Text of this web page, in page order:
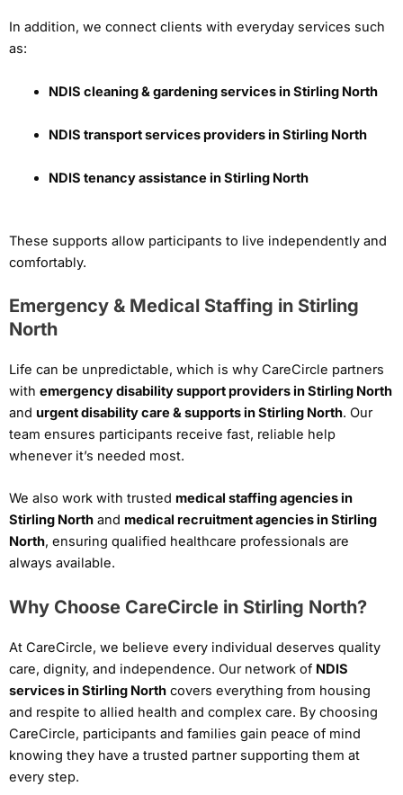
In addition, we connect clients with everyday services such
as:
NDIS cleaning & gardening services in Stirling North
NDIS transport services providers in Stirling North
NDIS tenancy assistance in Stirling North
These supports allow participants to live independently and
comfortably.
Emergency & Medical Staffing in Stirling
North
Life can be unpredictable, which is why CareCircle partners
with emergency disability support providers in Stirling North
and urgent disability care & supports in Stirling North. Our
team ensures participants receive fast, reliable help
whenever it’s needed most.
We also work with trusted medical staffing agencies in
Stirling North and medical recruitment agencies in Stirling
North, ensuring qualified healthcare professionals are
always available.
Why Choose CareCircle in Stirling North?
At CareCircle, we believe every individual deserves quality
care, dignity, and independence. Our network of NDIS
services in Stirling North covers everything from housing
and respite to allied health and complex care. By choosing
CareCircle, participants and families gain peace of mind
knowing they have a trusted partner supporting them at
every step.